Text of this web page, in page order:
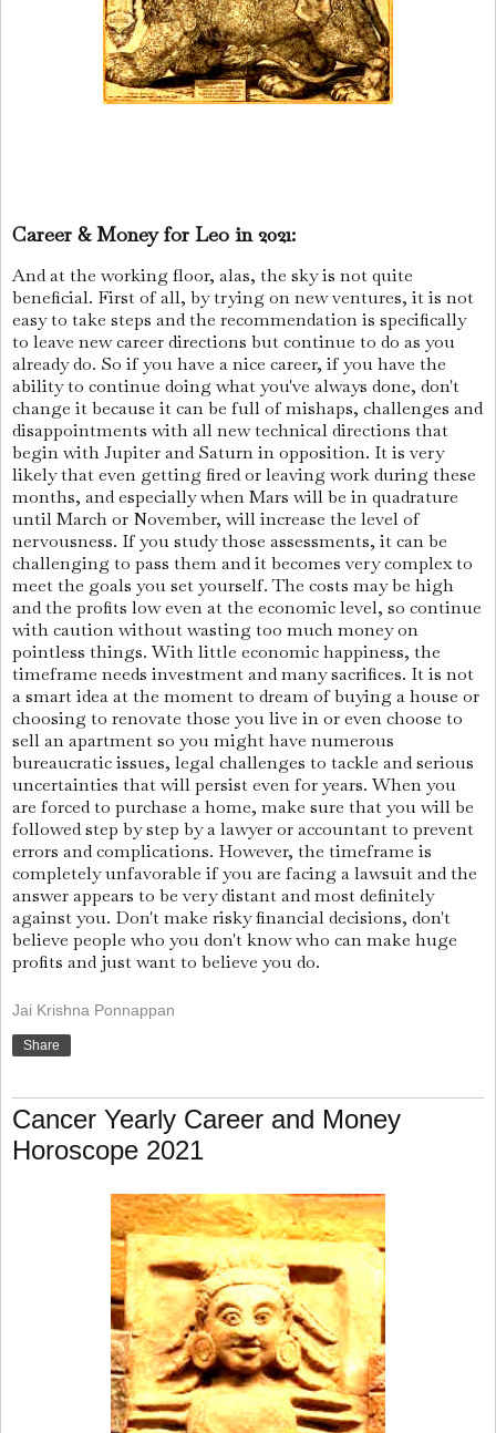
Career & Money for Leo in 2021:
And at the working floor, alas, the sky is not quite
beneficial. First of all, by trying on new ventures, it is not
easy to take steps and the recommendation is specifically
to leave new career directions but continue to do as you
already do. So if you have a nice career, if you have the
ability to continue doing what you've always done, don't
change it because it can be full of mishaps, challenges and
disappointments with all new technical directions that
begin with Jupiter and Saturn in opposition. It is very
likely that even getting fired or leaving work during these
months, and especially when Mars will be in quadrature
until March or November, will increase the level of
nervousness. If you study those assessments, it can be
challenging to pass them and it becomes very complex to
meet the goals you set yourself. The costs may be high
and the profits low even at the economic level, so continue
with caution without wasting too much money on
pointless things. With little economic happiness, the
timeframe needs investment and many sacrifices. It is not
a smart idea at the moment to dream of buying a house or
choosing to renovate those you live in or even choose to
sell an apartment so you might have numerous
bureaucratic issues, legal challenges to tackle and serious
uncertainties that will persist even for years. When you
are forced to purchase a home, make sure that you will be
followed step by step by a lawyer or accountant to prevent
errors and complications. However, the timeframe is
completely unfavorable if you are facing a lawsuit and the
answer appears to be very distant and most definitely
against you. Don't make risky financial decisions, don't
believe people who you don't know who can make huge
profits and just want to believe you do.
Jai Krishna Ponnappan
Share
Cancer Yearly Career and Money
Horoscope 2021